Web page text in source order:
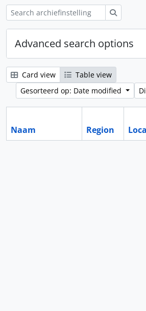
Advanced search options
Card view
Table view
Gesorteerd op: Date modified
Naam Region